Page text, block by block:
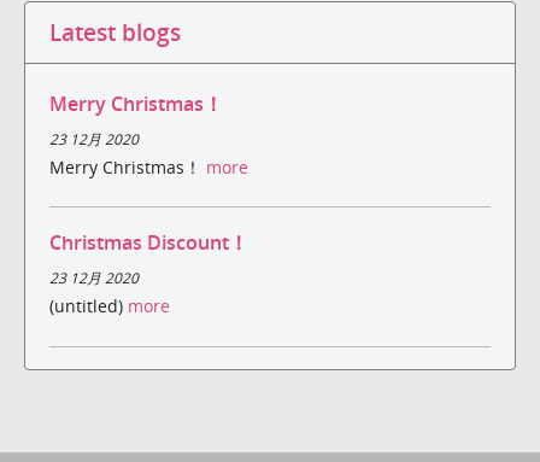
Latest blogs
Merry Christmas！
23 12月 2020
Merry Christmas！ more
Christmas Discount！
23 12月 2020
(untitled) more